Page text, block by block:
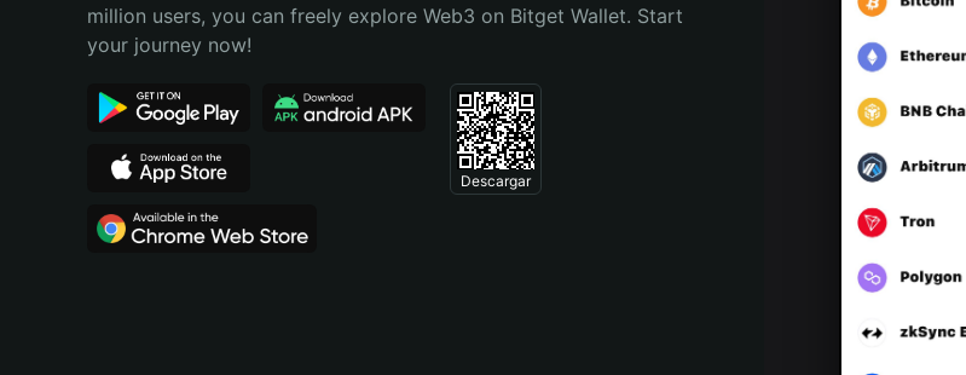
Português (Brasil)
million users, you can freely explore Web3 on Bitget Wallet. Start
your journey now!
Descargar